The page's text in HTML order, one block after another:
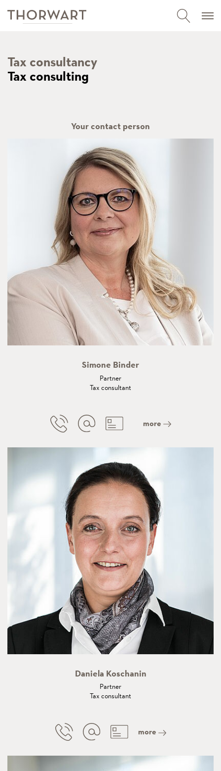
Tax consultancy
Tax consulting
Your contact person
Simone Binder
Partner
Tax consultant
more
Daniela Koschanin
Partner
Tax consultant
more